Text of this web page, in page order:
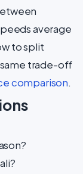
average
to split
trade-off
comparison.